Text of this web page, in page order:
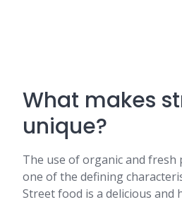
What makes
unique?
The use of organic and fresh
one of the defining
Street food is a delicious and